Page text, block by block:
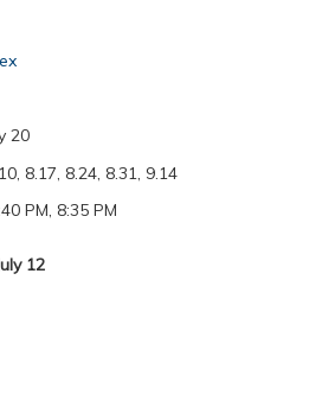
20
8.17, 8.24, 8.31, 9.14
PM, 8:35 PM
12